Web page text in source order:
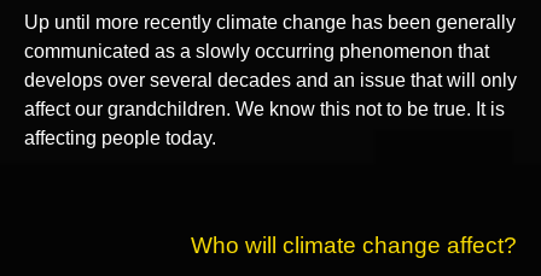
Up until more recently climate change has been generally
communicated as a slowly occurring phenomenon that
develops over several decades and an issue that will only
affect our grandchildren. We know this not to be true. It is
affecting people today.
Who will climate change affect?